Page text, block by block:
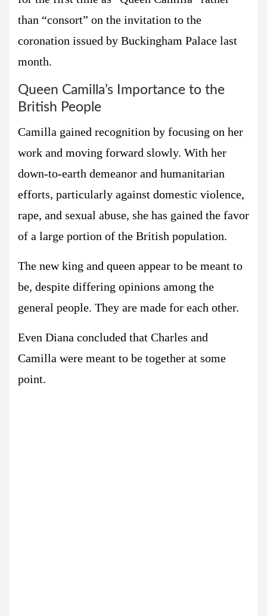
than “consort” on the invitation to the
coronation issued by Buckingham Palace last
month.
Queen Camilla’s Importance to the
British People
Camilla gained recognition by focusing on her
work and moving forward slowly. With her
down-to-earth demeanor and humanitarian
efforts, particularly against domestic violence,
rape, and sexual abuse, she has gained the favor
of a large portion of the British population.
The new king and queen appear to be meant to
be, despite differing opinions among the
general people. They are made for each other.
Even Diana concluded that Charles and
Camilla were meant to be together at some
point.